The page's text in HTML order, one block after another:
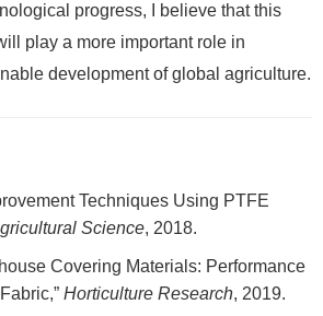
progress, I believe that this
play a more important role in
development of global agriculture.
Techniques Using PTFE
Science, 2018.
Covering Materials: Performance
Horticulture Research, 2019.